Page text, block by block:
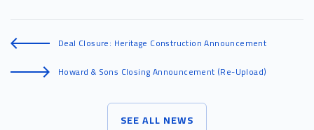
Deal Closure: Heritage Construction Announcement
Howard & Sons Closing Announcement (Re-Upload)
SEE ALL NEWS